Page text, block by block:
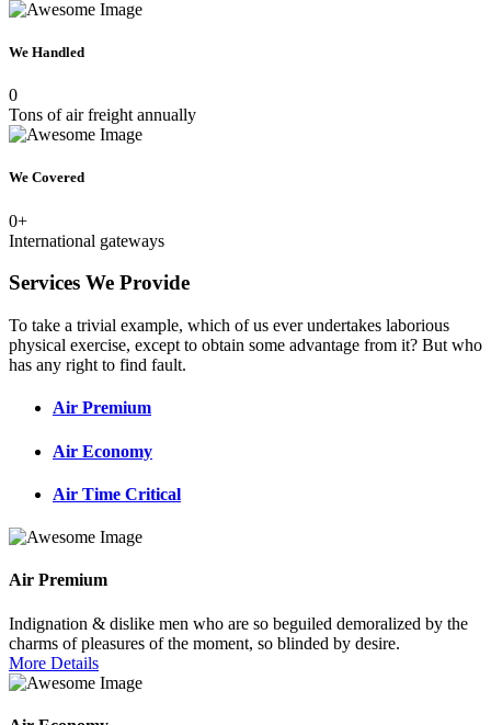
We Handled
0
Tons of air freight annually
We Covered
0+
International gateways
Services We Provide
To take a trivial example, which of us ever undertakes laborious
physical exercise, except to obtain some advantage from it? But who
has any right to find fault.
Air Premium
Air Economy
Air Time Critical
Air Premium
Indignation & dislike men who are so beguiled demoralized by the
charms of pleasures of the moment, so blinded by desire.
More Details